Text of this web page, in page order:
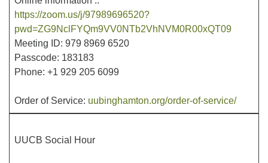
https://zoom.us/j/97989696520?
pwd=ZG9NclFYQm9VV0NTb2VhNVM0R00xQT09
Meeting ID: 979 8969 6520
Passcode: 183183
Phone: +1 929 205 6099
Order of Service: uubinghamton.org/order-of-service/
UUCB Social Hour